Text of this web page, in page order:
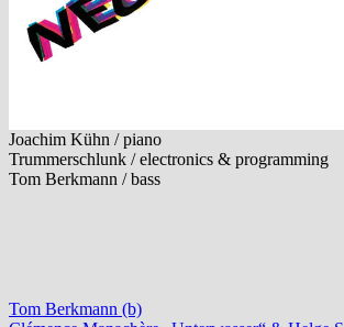
Joachim Kühn / piano
Trummerschlunk / electronics & programming
Tom Berkmann / bass
Tom Berkmann (b)